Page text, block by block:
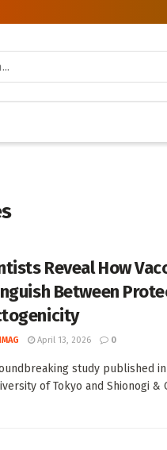
Reveal How
Between
April 13, 2026 0
study published
of Tokyo and Shionogi &